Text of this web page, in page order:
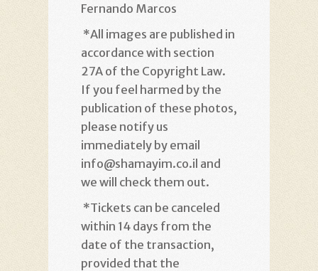
Fernando Marcos
*All images are published in
accordance with section
27A of the Copyright Law.
If you feel harmed by the
publication of these photos,
please notify us
immediately by email
info@shamayim.co.il and
we will check them out.
*Tickets can be canceled
within 14 days from the
date of the transaction,
provided that the